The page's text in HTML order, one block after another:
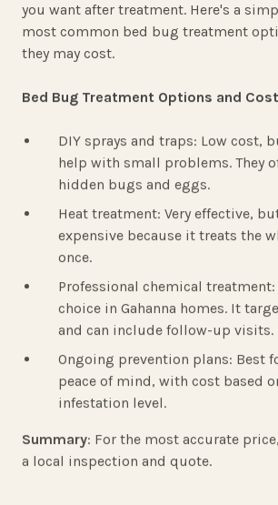
you want after treatment. Here's a
most common bed bug treatment
they may cost.
Bed Bug Treatment Options and
DIY sprays and traps: Low cost,
help with small problems. They
hidden bugs and eggs.
Heat treatment: Very effective,
expensive because it treats the
once.
Professional chemical
choice in Gahanna homes. It
and can include follow-up visits.
Ongoing prevention plans: Best
peace of mind, with cost based
infestation level.
Summary: For the most accurate
a local inspection and quote.